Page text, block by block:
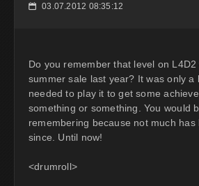
📅 03.07.2012 08:35:12
Do you remember that level on L4D2
summer sale last year? It was only a
needed to play it to get some
something or something. You would
remembering because not much has
since. Until now!
<drumroll>